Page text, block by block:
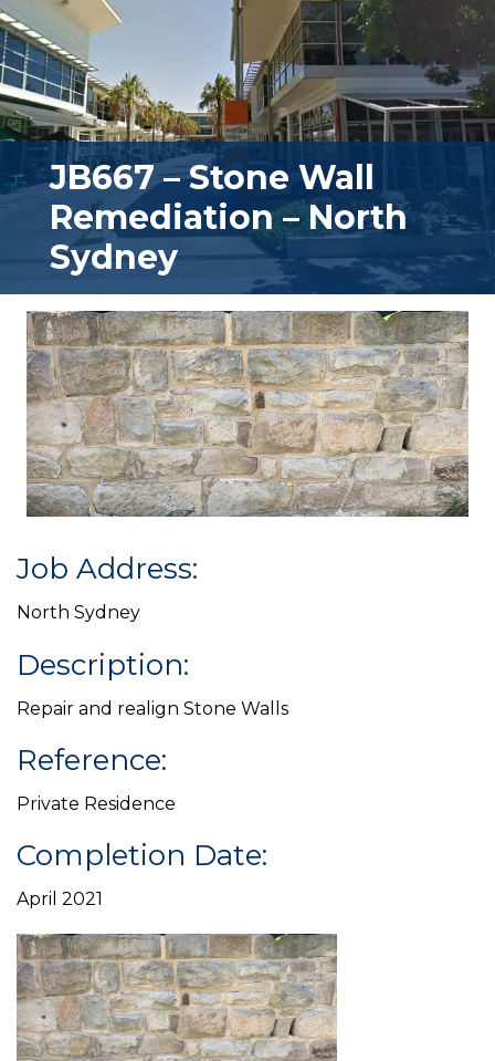
JB667 – Stone Wall
Remediation – North
Sydney
Job Address:
North Sydney
Description:
Repair and realign Stone Walls
Reference:
Private Residence
Completion Date:
April 2021